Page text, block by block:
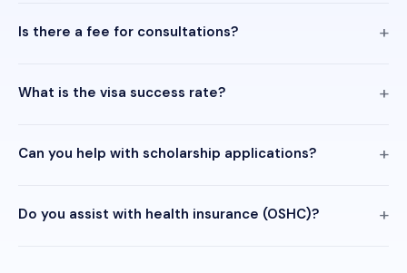
Is there a fee for consultations?
What is the visa success rate?
Can you help with scholarship applications?
Do you assist with health insurance (OSHC)?